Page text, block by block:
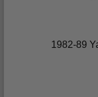
1982-89